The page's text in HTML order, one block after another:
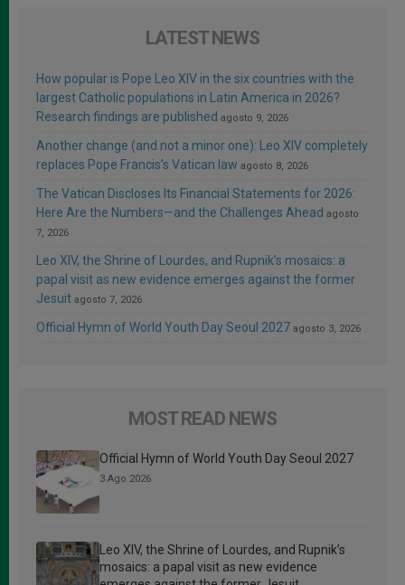
LATEST NEWS
How popular is Pope Leo XIV in the six countries with the
largest Catholic populations in Latin America in 2026?
Research findings are published agosto 9, 2026
Another change (and not a minor one): Leo XIV completely
replaces Pope Francis’s Vatican law agosto 8, 2026
The Vatican Discloses Its Financial Statements for 2026:
Here Are the Numbers—and the Challenges Ahead agosto
7, 2026
Leo XIV, the Shrine of Lourdes, and Rupnik’s mosaics: a
papal visit as new evidence emerges against the former
Jesuit agosto 7, 2026
Official Hymn of World Youth Day Seoul 2027 agosto 3, 2026
MOST READ NEWS
Official Hymn of World Youth Day Seoul 2027
3 Ago 2026
Leo XIV, the Shrine of Lourdes, and Rupnik’s
mosaics: a papal visit as new evidence